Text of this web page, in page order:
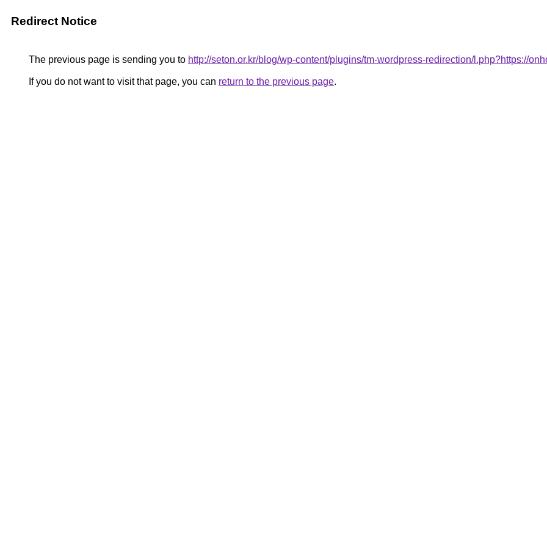
Redirect Notice
The previous page is sending you to http://seton.or.kr/blog/wp-content/plugins/tm-wordpress-redirection/l.php?https://
If you do not want to visit that page, you can return to the previous page.